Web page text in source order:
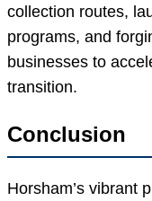
collection routes,
programs, and
businesses to
transition.
Conclusion
Horsham’s vibrant